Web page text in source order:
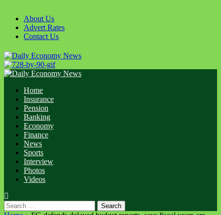
content
About Us
Advert Rates
Contact Us
Primary
Home
Insurance
Pension
Banking
Economy
Finance
News
Sports
Interview
Photos
Videos
Search
for: